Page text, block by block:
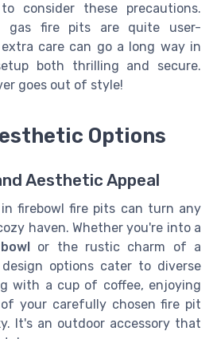
consider these precautions.
gas fire pits are quite user-
care can go a long way in
both thrilling and secure.
goes out of style!
Options
Aesthetic Appeal
firebowl fire pits can turn any
haven. Whether you're into a
or the rustic charm of a
options cater to diverse
with a cup of coffee, enjoying
your carefully chosen fire pit
It's an outdoor accessory that